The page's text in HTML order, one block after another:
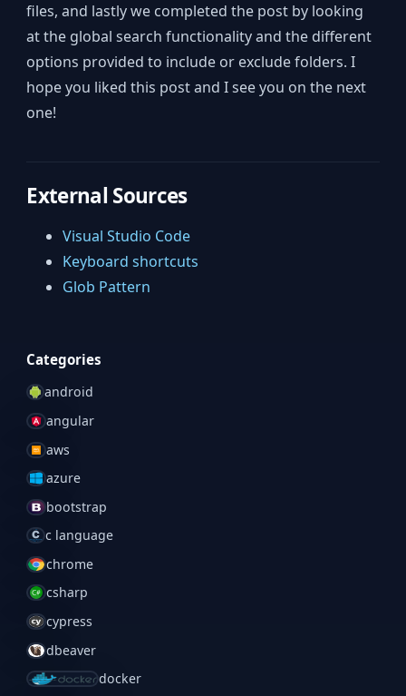
files, and lastly we completed the post by looking
at the global search functionality and the different
options provided to include or exclude folders. I
hope you liked this post and I see you on the next
one!
External Sources
Visual Studio Code
Keyboard shortcuts
Glob Pattern
Categories
android
angular
aws
azure
bootstrap
c language
chrome
csharp
cypress
dbeaver
docker